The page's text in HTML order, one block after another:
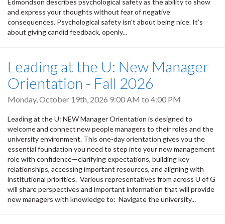
and express your thoughts without fear of negative
consequences. Psychological safety isn't about being nice. It’s
about giving candid feedback, openly...
Leading at the U: New Manager
Orientation - Fall 2026
Monday, October 19th, 2026 9:00 AM to 4:00 PM
Leading at the U: NEW Manager Orientation is designed to
welcome and connect new people managers to their roles and the
university environment. This one-day orientation gives you the
essential foundation you need to step into your new management
role with confidence—clarifying expectations, building key
relationships, accessing important resources, and aligning with
institutional priorities. Various representatives from across U of G
will share perspectives and important information that will provide
new managers with knowledge to: Navigate the university...